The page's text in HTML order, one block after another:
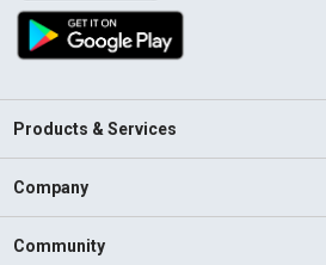
Products & Services
Company
Community